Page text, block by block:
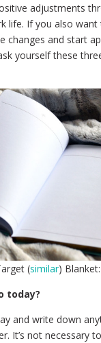
adjustments
life. If you also want
changes and start
yourself these
(similar) Blanket:
today?
and write down
It’s not necessary to